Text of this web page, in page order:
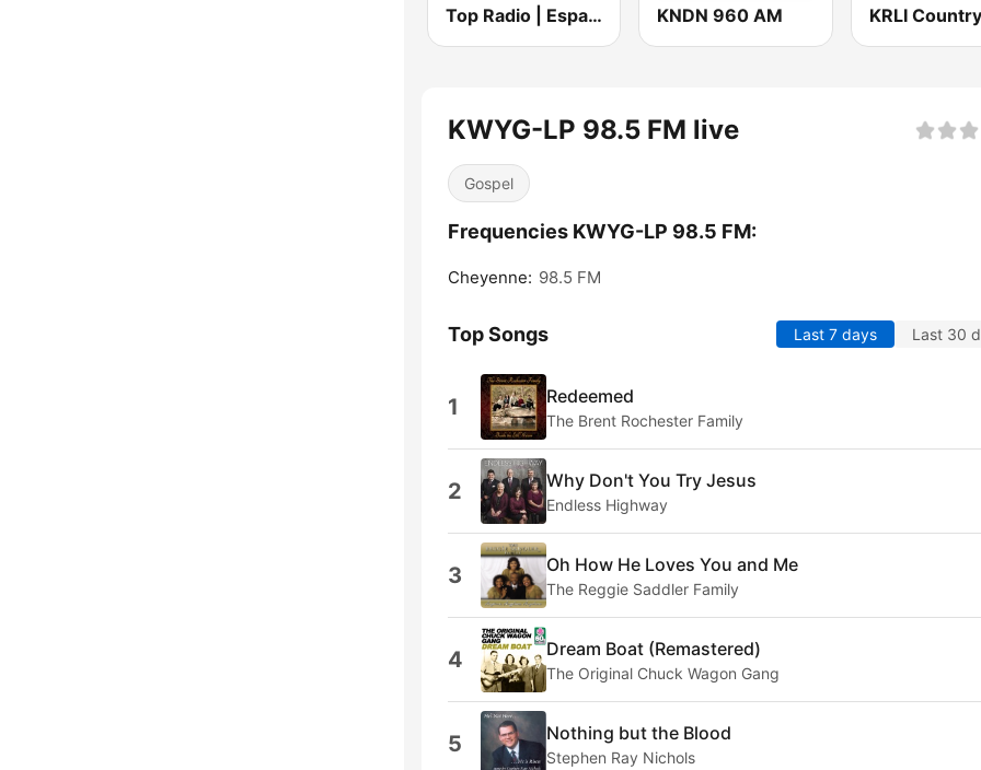
Top Radio | España KNDN 960 AM
KWYG-LP 98.5 FM live
Gospel
Frequencies KWYG-LP 98.5 FM:
Cheyenne: 98.5 FM
Top Songs Last 7 days Last 30
1 Redeemed
The Brent Rochester Family
2 Why Don't You Try Jesus
Endless Highway
3 Oh How He Loves You and Me
The Reggie Saddler Family
4 Dream Boat (Remastered)
The Original Chuck Wagon Gang
5 Nothing but the Blood
Stephen Ray Nichols